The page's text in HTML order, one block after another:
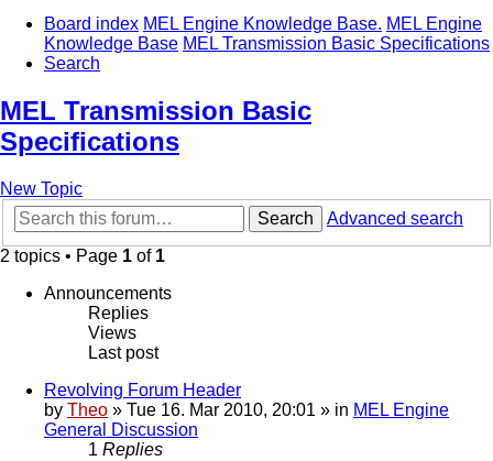
Board index MEL Engine Knowledge Base. MEL Engine
Knowledge Base MEL Transmission Basic Specifications
Search
MEL Transmission Basic
Specifications
New Topic
Search
Advanced search
2 topics • Page 1 of 1
Announcements
Replies
Views
Last post
Revolving Forum Header
by Theo » Tue 16. Mar 2010, 20:01 » in MEL Engine
General Discussion
1 Replies